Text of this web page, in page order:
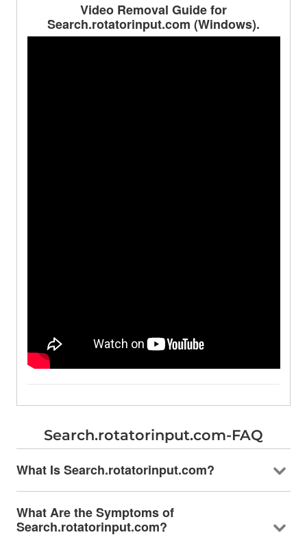
Video Removal Guide for
Search.rotatorinput.com (Windows).
Search.rotatorinput.com-FAQ
What Is Search.rotatorinput.com?
What Are the Symptoms of
Search.rotatorinput.com?